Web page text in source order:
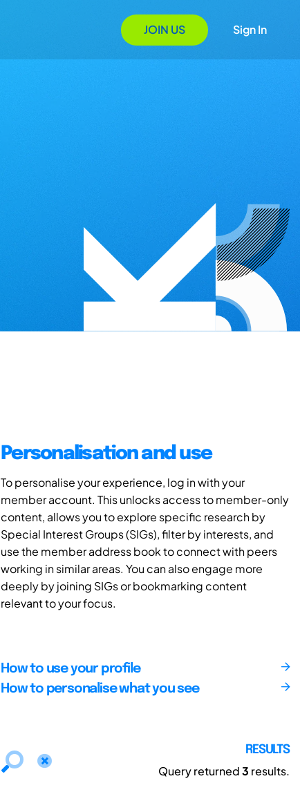
JOIN US Sign In
Personalisation and use
To personalise your experience, log in with your
member account. This unlocks access to member-only
content, allows you to explore specific research by
Special Interest Groups (SIGs), filter by interests, and
use the member address book to connect with peers
working in similar areas. You can also engage more
deeply by joining SIGs or bookmarking content
relevant to your focus.
How to use your profile
How to personalise what you see
RESULTS
Query returned3 results.